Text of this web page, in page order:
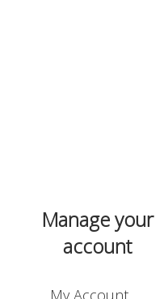
Manage your
account